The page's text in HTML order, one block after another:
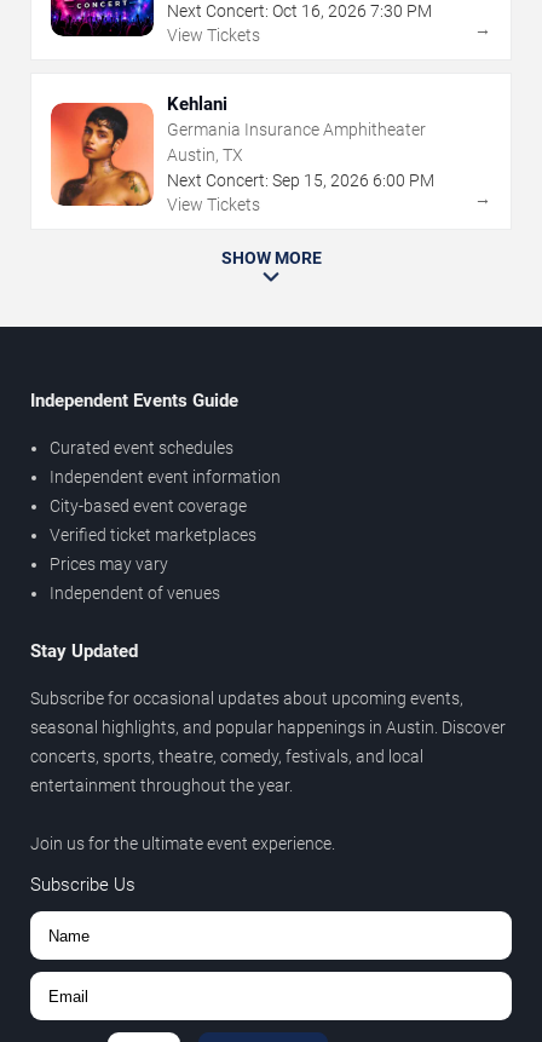
Next Concert: Oct 16, 2026 7:30 PM
View Tickets
→
Kehlani
Germania Insurance Amphitheater
Austin, TX
Next Concert: Sep 15, 2026 6:00 PM
View Tickets
→
SHOW MORE
Independent Events Guide
Curated event schedules
Independent event information
City-based event coverage
Verified ticket marketplaces
Prices may vary
Independent of venues
Stay Updated
Subscribe for occasional updates about upcoming events,
seasonal highlights, and popular happenings in Austin. Discover
concerts, sports, theatre, comedy, festivals, and local
entertainment throughout the year.
Join us for the ultimate event experience.
Subscribe Us